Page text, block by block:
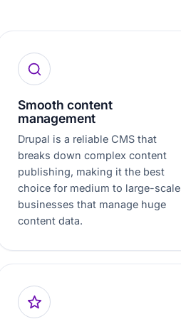
Smooth content
management
Drupal is a reliable CMS that
breaks down complex content
publishing, making it the best
choice for medium to large-scale
businesses that manage huge
content data.